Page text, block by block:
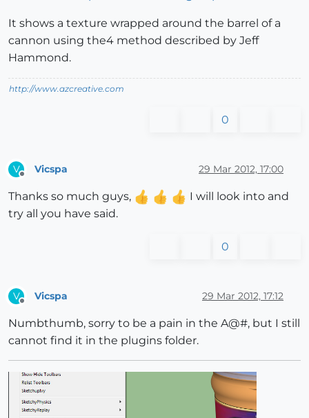
It shows a texture wrapped around the barrel of a
cannon using the4 method described by Jeff
Hammond.
http://www.azcreative.com
0
V Vicspa 29 Mar 2012, 17:00
Thanks so much guys,
I will look into and
try all you have said.
0
V Vicspa 29 Mar 2012, 17:12
Numbthumb, sorry to be a pain in the A@#, but I still
cannot find it in the plugins folder.